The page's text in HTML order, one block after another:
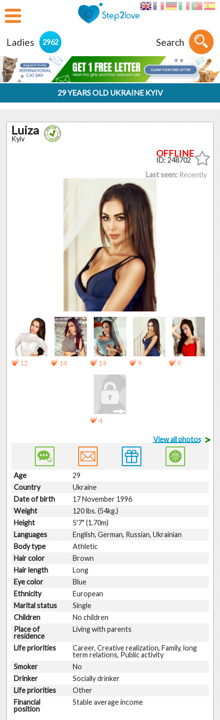
Ladies 2962 Search
29 YEARS OLD UKRAINE KYIV
Luiza
Kyiv
ID: 248702
Last seen: Recently
12 14 14 9 9
4
View all photos >
Age
29
Country
Ukraine
Date of birth
17 November 1996
Weight
120 lbs. (54kg.)
Height
5'7" (1.70m)
Languages
English, German, Russian, Ukrainian
Body type
Athletic
Hair color
Brown
Hair length
Long
Eye color
Blue
Ethnicity
European
Marital status
Single
Children
No children
Place of
residence
Living with parents
Life priorities
Career, Creative realization, Family, long
term relations, Public activity
Smoker
No
Drinker
Socially drinker
Life priorities
Other
Financial
position
Stable average income